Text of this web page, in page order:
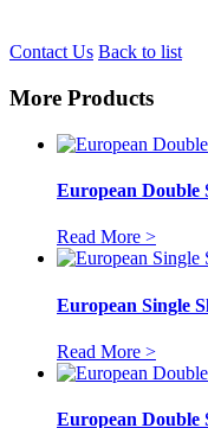
Contact Us Back to list
More Products
European Double
Read More >
European Single
Read More >
European Double